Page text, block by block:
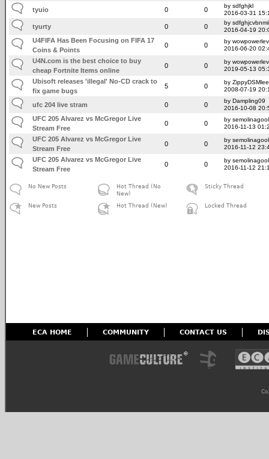
tyuio 0 0
by sdfghjkl
2016-03-31
tyurty 0 0
by
2016-04-19
U4FIFA Has Been Focusing on FIFA 17
Coins & Points
0 0
by
2016-06-20
U4N.com is the best choice to buy
cheap Fortnite Items online
0 0
by
2019-05-13
Ubisoft releases 'illegal' No-CD crack to
fix game bugs
5 0
by ZippyDSMlee
2008-07-19
ufc 204 live stram 0 0
by Dampling09
2016-10-08
UFC 205 Alvarez vs McGregor Live
Stream Free
0 0
by
2016-11-13
UFC 205 Alvarez vs McGregor Live
Stream Free
0 0
by
2016-11-12
UFC 205 Alvarez vs McGregor Live
Stream Free
0 0
by
2016-11-12
No New Posts
New Posts
Hot Thread (No
New)
Hot Thread (New)
Sticky Thread
Locked Thread
ECA HOME COMMUNITY CONTACT US